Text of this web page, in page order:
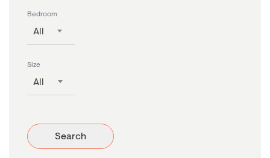
Bedroom
All
Size
All
Search